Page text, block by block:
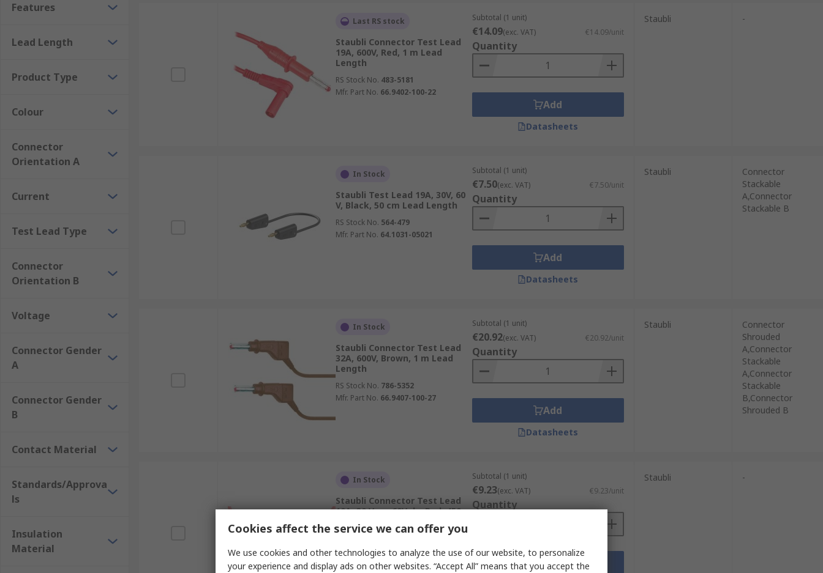
Features
Lead Length
Product Type
Colour
Connector
Orientation A
Current
Test Lead Type
Connector
Orientation B
Voltage
Connector Gender
A
Connector Gender
B
Contact Material
Standards/Approva
ls
Insulation
Material
Last RS stock
Staubli Connector Test Lead
19A, 600V, Red, 1 m Lead
Length
RS Stock No. 483-5181
Mfr. Part No. 66.9402-100-22
Subtotal (1 unit)
€14.09(exc. VAT) €14.09/unit
Quantity
Add
Datasheets
Staubli -
In Stock
Staubli Test Lead 19A, 30V, 60
V, Black, 50 cm Lead Length
RS Stock No. 564-479
Mfr. Part No. 64.1031-05021
Subtotal (1 unit)
€7.50(exc. VAT) €7.50/unit
Quantity
Add
Datasheets
Staubli
Connector
Stackable
A,Connector
Stackable B
In Stock
Staubli Connector Test Lead
32A, 600V, Brown, 1 m Lead
Length
RS Stock No. 786-5352
Mfr. Part No. 66.9407-100-27
Subtotal (1 unit)
€20.92(exc. VAT) €20.92/unit
Quantity
Add
Datasheets
Staubli
Connector
Shrouded
A,Connector
Stackable
A,Connector
Stackable
B,Connector
Shrouded B
In Stock
Staubli Connector Test Lead
10A, 30 V ac, 60V dc, Red, 450
mm Lead Length
Mfr. Part No.28.0047-045-22
Subtotal (1 unit)
€9.23(exc. VAT) €9.23/unit
Quantity
Add
Staubli -
Cookies affect the service we can offer you
We use cookies and other technologies to analyze the use of our website, to personalize
your experience and display ads on other websites. “Accept All” means that you accept the